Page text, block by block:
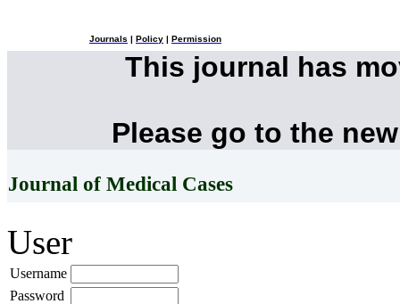
Journals Policy Permission
This journal has
Please go to the
Journal of Medical Cases
User
Username
Password